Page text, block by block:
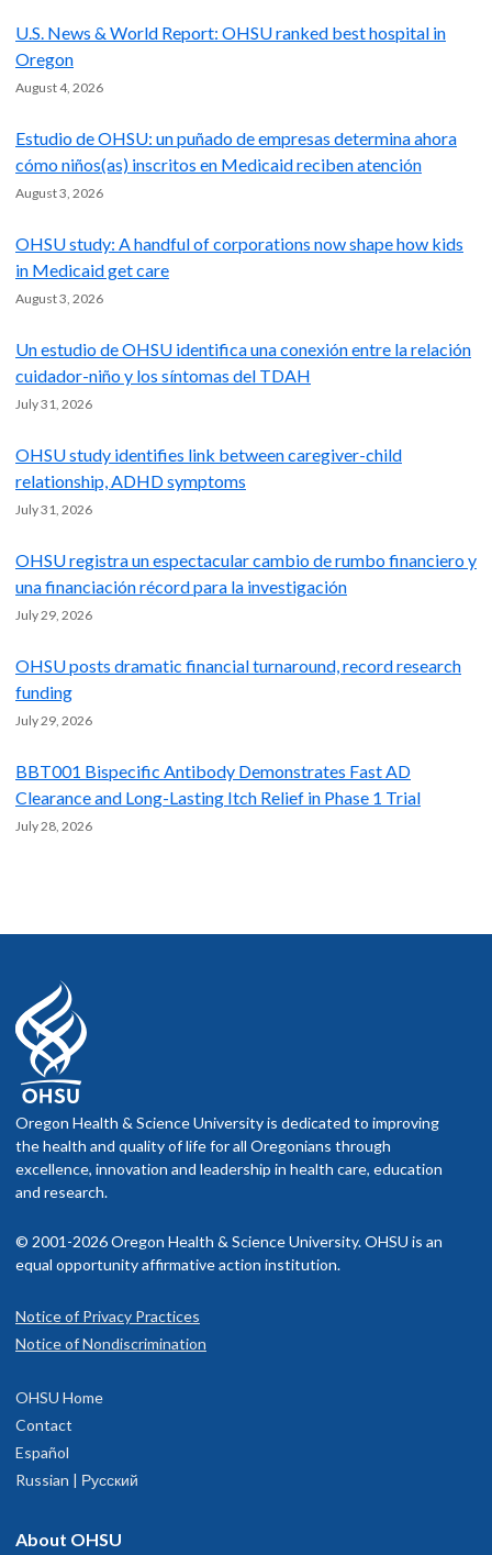
U.S. News & World Report: OHSU ranked best hospital in
Oregon
August 4, 2026
Estudio de OHSU: un puñado de empresas determina ahora
cómo niños(as) inscritos en Medicaid reciben atención
August 3, 2026
OHSU study: A handful of corporations now shape how kids
in Medicaid get care
August 3, 2026
Un estudio de OHSU identifica una conexión entre la relación
cuidador-niño y los síntomas del TDAH
July 31, 2026
OHSU study identifies link between caregiver-child
relationship, ADHD symptoms
July 31, 2026
OHSU registra un espectacular cambio de rumbo financiero y
una financiación récord para la investigación
July 29, 2026
OHSU posts dramatic financial turnaround, record research
funding
July 29, 2026
BBT001 Bispecific Antibody Demonstrates Fast AD
Clearance and Long-Lasting Itch Relief in Phase 1 Trial
July 28, 2026
Oregon Health & Science University is dedicated to improving
the health and quality of life for all Oregonians through
excellence, innovation and leadership in health care, education
and research.
© 2001-2026 Oregon Health & Science University. OHSU is an
equal opportunity affirmative action institution.
Notice of Privacy Practices
Notice of Nondiscrimination
OHSU Home
Contact
Español
Russian | Русский
About OHSU